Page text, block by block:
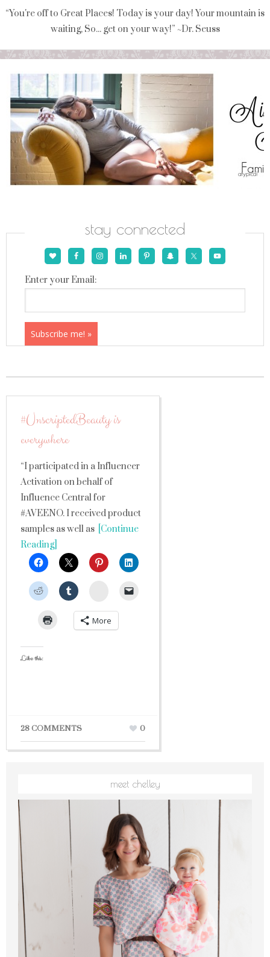
“You're off to Great Places! Today is your day! Your mountain is
waiting, So... get on your way!” ~Dr. Seuss
stay connected
Enter your Email:
#UnscriptedBeauty is
everywhere
“I participated in a Influencer
Activation on behalf of
Influence Central for
#AVEENO. I received product
samples as well as [Continue
Reading]
StumbleUpon
More
Like this:
28 COMMENTS 0
meet chelley